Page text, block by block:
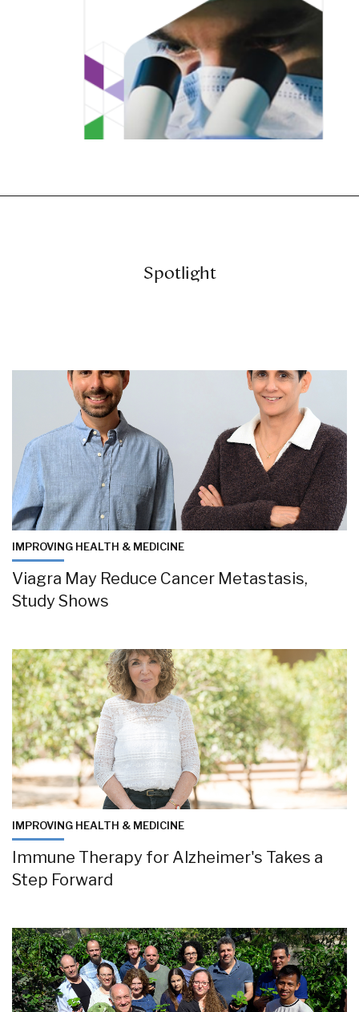
Spotlight
IMPROVING HEALTH & MEDICINE
Viagra May Reduce Cancer Metastasis,
Study Shows
IMPROVING HEALTH & MEDICINE
Immune Therapy for Alzheimer's Takes a
Step Forward